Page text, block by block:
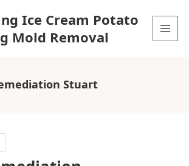
Ice Cream Potato
Mold Removal
Stuart